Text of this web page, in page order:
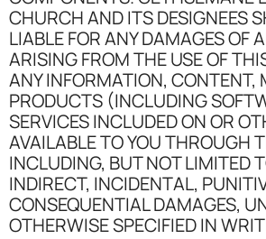
CHURCH AND ITS DESIGNEES
LIABLE FOR ANY DAMAGES OF
ARISING FROM THE USE OF
ANY INFORMATION, CONTENT,
PRODUCTS (INCLUDING
SERVICES INCLUDED ON OR
AVAILABLE TO YOU THROUGH
INCLUDING, BUT NOT LIMITED
INDIRECT, INCIDENTAL,
CONSEQUENTIAL DAMAGES,
OTHERWISE SPECIFIED IN